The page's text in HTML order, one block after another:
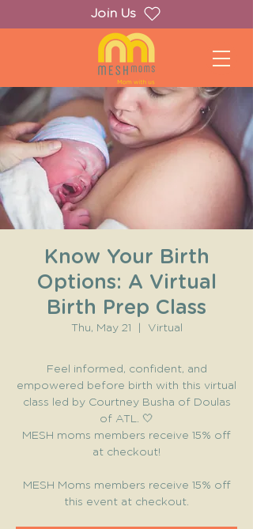
Join Us
Know Your Birth
Options: A Virtual
Birth Prep Class
Thu, May 21 Virtual
Feel informed, confident, and
empowered before birth with this virtual
class led by Courtney Busha of Doulas
of ATL. 🤍
MESH moms members receive 15% off
at checkout!
MESH Moms members receive 15% off
this event at checkout.